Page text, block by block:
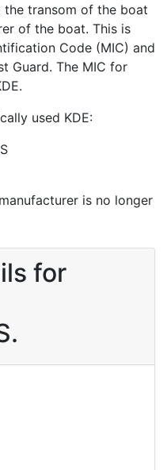
transom of the boat
of the boat. This is
Code (MIC) and
Guard. The MIC for
used KDE:
is no longer
for